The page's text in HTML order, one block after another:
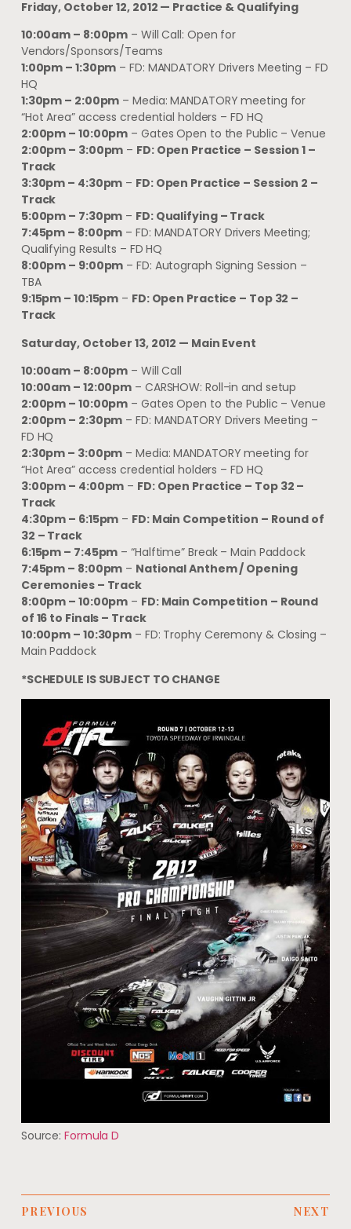
Friday, October 12, 2012 — Practice & Qualifying
10:00am – 8:00pm – Will Call: Open for
Vendors/Sponsors/Teams
1:00pm – 1:30pm – FD: MANDATORY Drivers Meeting – FD
HQ
1:30pm – 2:00pm – Media: MANDATORY meeting for
“Hot Area” access credential holders – FD HQ
2:00pm – 10:00pm – Gates Open to the Public – Venue
2:00pm – 3:00pm – FD: Open Practice – Session 1 –
Track
3:30pm – 4:30pm – FD: Open Practice – Session 2 –
Track
5:00pm – 7:30pm – FD: Qualifying – Track
7:45pm – 8:00pm – FD: MANDATORY Drivers Meeting;
Qualifying Results – FD HQ
8:00pm – 9:00pm – FD: Autograph Signing Session –
TBA
9:15pm – 10:15pm – FD: Open Practice – Top 32 –
Track
Saturday, October 13, 2012 — Main Event
10:00am – 8:00pm – Will Call
10:00am – 12:00pm – CARSHOW: Roll-in and setup
2:00pm – 10:00pm – Gates Open to the Public – Venue
2:00pm – 2:30pm – FD: MANDATORY Drivers Meeting –
FD HQ
2:30pm – 3:00pm – Media: MANDATORY meeting for
“Hot Area” access credential holders – FD HQ
3:00pm – 4:00pm – FD: Open Practice – Top 32 –
Track
4:30pm – 6:15pm – FD: Main Competition – Round of
32 – Track
6:15pm – 7:45pm – “Halftime” Break – Main Paddock
7:45pm – 8:00pm – National Anthem / Opening
Ceremonies – Track
8:00pm – 10:00pm – FD: Main Competition – Round
of 16 to Finals – Track
10:00pm – 10:30pm – FD: Trophy Ceremony & Closing –
Main Paddock
*SCHEDULE IS SUBJECT TO CHANGE
Source:Formula D
PREVIOUS NEXT